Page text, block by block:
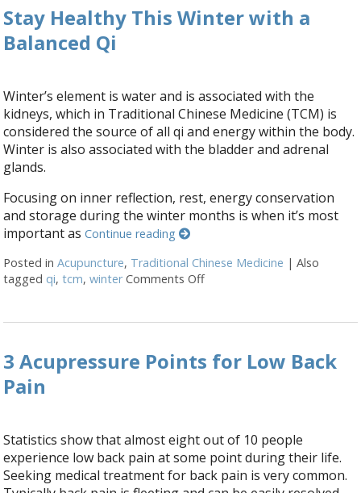
Stay Healthy This Winter with a
Balanced Qi
Winter’s element is water and is associated with the
kidneys, which in Traditional Chinese Medicine (TCM) is
considered the source of all qi and energy within the body.
Winter is also associated with the bladder and adrenal
glands.
Focusing on inner reflection, rest, energy conservation
and storage during the winter months is when it’s most
important asContinue reading
Posted inAcupuncture, Traditional Chinese Medicine |Also
tagged qi,tcm,winter Comments Offon Stay Healthy This Winter
3 Acupressure Points for Low Back
Pain
Statistics show that almost eight out of 10 people
experience low back pain at some point during their life.
Seeking medical treatment for back pain is very common.